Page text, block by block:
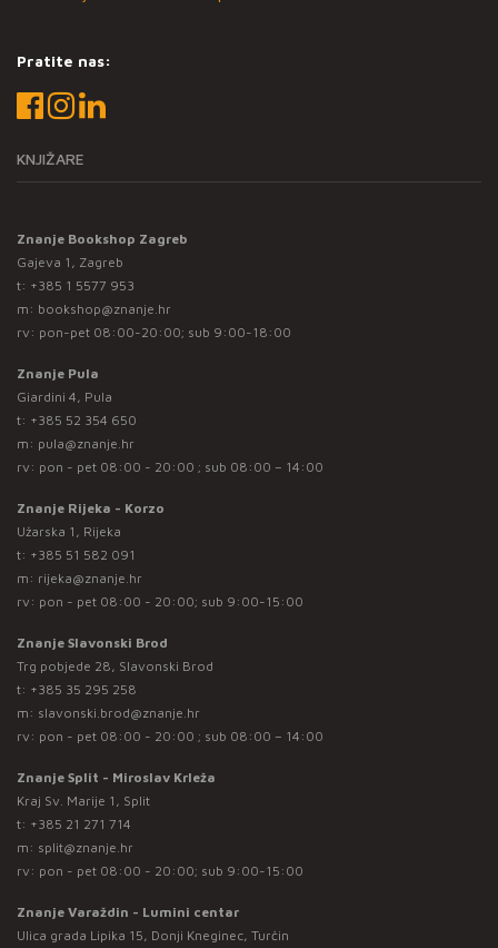
Pratite nas:
KNJIŽARE
Znanje Bookshop Zagreb
Gajeva 1, Zagreb
t: +385 1 5577 953
m: bookshop@znanje.hr
rv: pon-pet 08:00-20:00; sub 9:00-18:00
Znanje Pula
Giardini 4, Pula
t: +385 52 354 650
m: pula@znanje.hr
rv: pon - pet 08:00 - 20:00 ; sub 08:00 – 14:00
Znanje Rijeka - Korzo
Užarska 1, Rijeka
t: +385 51 582 091
m: rijeka@znanje.hr
rv: pon - pet 08:00 - 20:00; sub 9:00-15:00
Znanje Slavonski Brod
Trg pobjede 28, Slavonski Brod
t: +385 35 295 258
m: slavonski.brod@znanje.hr
rv: pon - pet 08:00 - 20:00 ; sub 08:00 – 14:00
Znanje Split - Miroslav Krleža
Kraj Sv. Marije 1, Split
t: +385 21 271 714
m: split@znanje.hr
rv: pon - pet 08:00 - 20:00; sub 9:00-15:00
Znanje Varaždin - Lumini centar
Ulica grada Lipika 15, Donji Kneginec, Turčin